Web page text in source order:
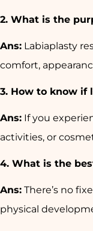
2. What is the
Ans: Labiaplasty
comfort,
3. How to know if
Ans: If you
activities, or
4. What is the
Ans: There’s no
physical